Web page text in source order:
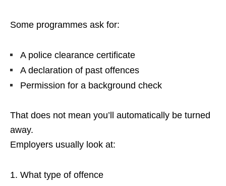
Some programmes ask for:
A police clearance certificate
A declaration of past offences
Permission for a background check
That does not mean you’ll automatically be turned
away.
Employers usually look at:
What type of offence